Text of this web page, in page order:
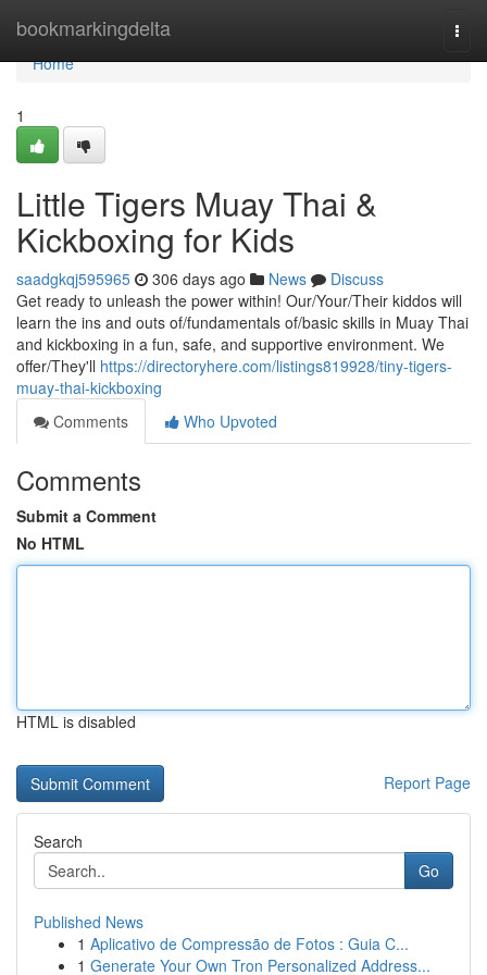
bookmarkingdelta
Home
Home
1
Little Tigers Muay Thai &
Kickboxing for Kids
saadgkqj595965 306 days ago News
Discuss
Get ready to unleash the power within! Our/Your/Their kiddos will
learn the ins and outs of/fundamentals of/basic skills in Muay Thai
and kickboxing in a fun, safe, and supportive environment. We
offer/They'll https://directoryhere.com/listings819928/tiny-tigers-
muay-thai-kickboxing
Comments
Who Upvoted
Comments
Submit a Comment
No HTML
HTML is disabled
Report Page
Search
Go
Published News
1 Aplicativo de Compressão de Fotos : Guia C...
1 Generate Your Own Tron Personalized Address...